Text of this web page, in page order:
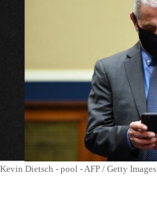
Kevin Dietsch - pool - AFP / Getty Images